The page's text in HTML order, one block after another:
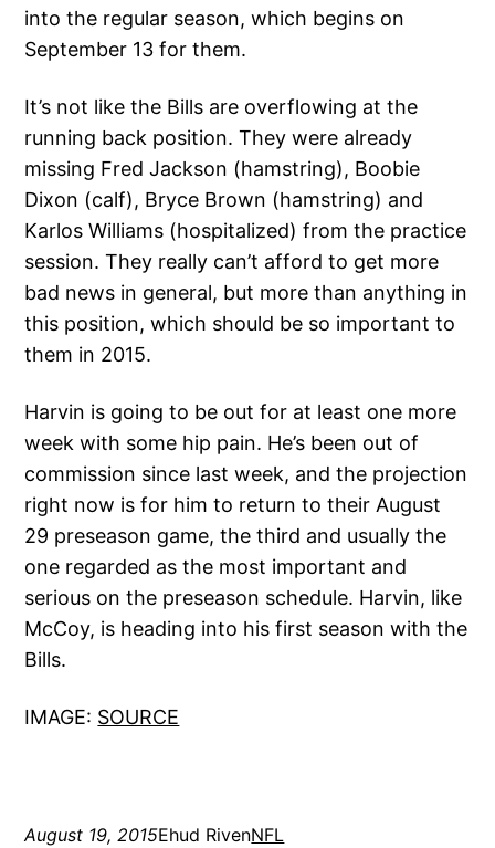
into the regular season, which begins on
September 13 for them.
It’s not like the Bills are overflowing at the
running back position. They were already
missing Fred Jackson (hamstring), Boobie
Dixon (calf), Bryce Brown (hamstring) and
Karlos Williams (hospitalized) from the practice
session. They really can’t afford to get more
bad news in general, but more than anything in
this position, which should be so important to
them in 2015.
Harvin is going to be out for at least one more
week with some hip pain. He’s been out of
commission since last week, and the projection
right now is for him to return to their August
29 preseason game, the third and usually the
one regarded as the most important and
serious on the preseason schedule. Harvin, like
McCoy, is heading into his first season with the
Bills.
IMAGE: SOURCE
August 19, 2015Ehud RivenNFL